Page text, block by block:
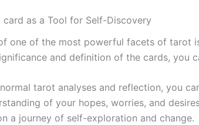
card as a Tool for Self-Discovery
one of the most powerful facets of tarot
and definition of the cards, you
tarot analyses and reflection, you
of your hopes, worries, and
a journey of self-exploration and change.